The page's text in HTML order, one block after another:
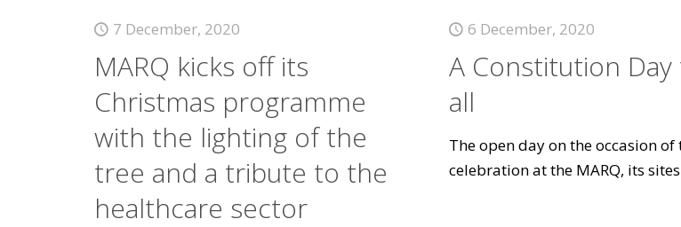
7 December, 2020
MARQ kicks off its
Christmas programme
with the lighting of the
tree and a tribute to the
healthcare sector
6 December, 2020
A Constitution
all
The open day on the occasion of
celebration at the MARQ, its sites